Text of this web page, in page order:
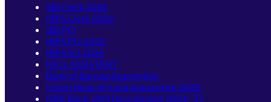
SBI Clerk 2026
IBPS Clerk 2026
SBI PO
IBPS PO 2026
IBPS SO 2026
NICL ASSISTANT
Bank of Baroda Apprentice
Union Bank of India Apprentice 2026
IDBI Bank JAM Recruitment 2026–27